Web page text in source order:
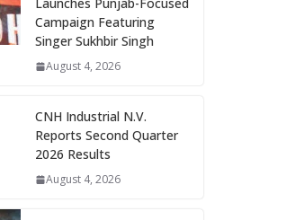
Campaign Featuring
Singer Sukhbir Singh
August 4, 2026
CNH Industrial N.V.
Reports Second Quarter
2026 Results
August 4, 2026